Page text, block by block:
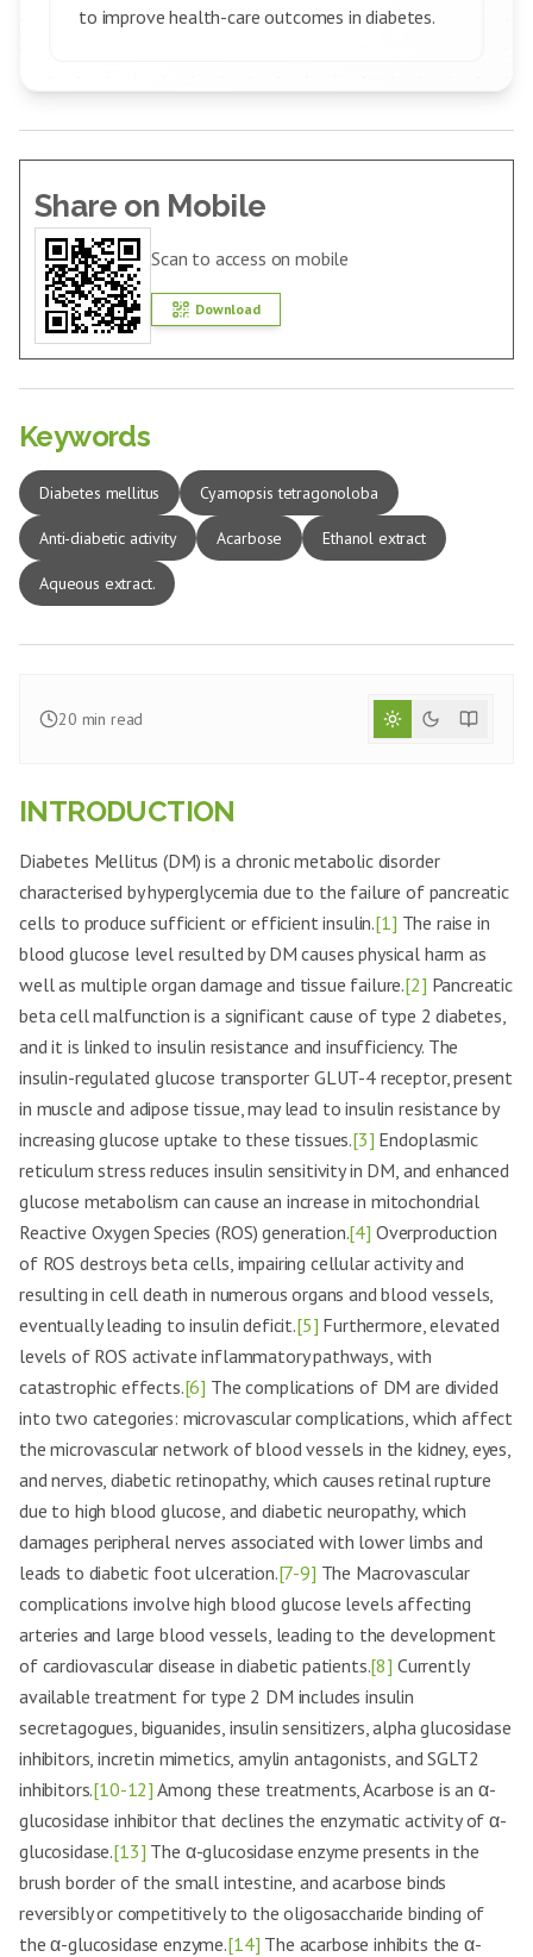
to improve health-care outcomes in diabetes.
Share on Mobile
Scan to access on mobile
Download
Keywords
Diabetes mellitus Cyamopsis tetragonoloba
Anti-diabetic activity Acarbose Ethanol extract
Aqueous extract.
20 min read
INTRODUCTION
Diabetes Mellitus (DM) is a chronic metabolic disorder
characterised by hyperglycemia due to the failure of pancreatic
cells to produce sufficient or efficient insulin.[1] The raise in
blood glucose level resulted by DM causes physical harm as
well as multiple organ damage and tissue failure.[2] Pancreatic
beta cell malfunction is a significant cause of type 2 diabetes,
and it is linked to insulin resistance and insufficiency. The
insulin-regulated glucose transporter GLUT-4 receptor, present
in muscle and adipose tissue, may lead to insulin resistance by
increasing glucose uptake to these tissues.[3] Endoplasmic
reticulum stress reduces insulin sensitivity in DM, and enhanced
glucose metabolism can cause an increase in mitochondrial
Reactive Oxygen Species (ROS) generation.[4] Overproduction
of ROS destroys beta cells, impairing cellular activity and
resulting in cell death in numerous organs and blood vessels,
eventually leading to insulin deficit.[5] Furthermore, elevated
levels of ROS activate inflammatory pathways, with
catastrophic effects.[6] The complications of DM are divided
into two categories: microvascular complications, which affect
the microvascular network of blood vessels in the kidney, eyes,
and nerves, diabetic retinopathy, which causes retinal rupture
due to high blood glucose, and diabetic neuropathy, which
damages peripheral nerves associated with lower limbs and
leads to diabetic foot ulceration.[7-9] The Macrovascular
complications involve high blood glucose levels affecting
arteries and large blood vessels, leading to the development
of cardiovascular disease in diabetic patients.[8] Currently
available treatment for type 2 DM includes insulin
secretagogues, biguanides, insulin sensitizers, alpha glucosidase
inhibitors, incretin mimetics, amylin antagonists, and SGLT2
inhibitors.[10-12] Among these treatments, Acarbose is an α-
glucosidase inhibitor that declines the enzymatic activity of α-
glucosidase.[13] The α-glucosidase enzyme presents in the
brush border of the small intestine, and acarbose binds
reversibly or competitively to the oligosaccharide binding of
the α-glucosidase enzyme.[14] The acarbose inhibits the α-